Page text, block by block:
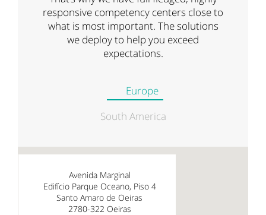
responsive competency centers close to
what is most important. The solutions
we deploy to help you exceed
expectations.
Europe
South America
Avenida Marginal
Edifício Parque Oceano, Piso 4
Santo Amaro de Oeiras
2780-322 Oeiras